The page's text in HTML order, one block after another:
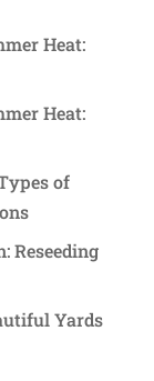
Heat:
Heat:
of
Reseeding
Yards